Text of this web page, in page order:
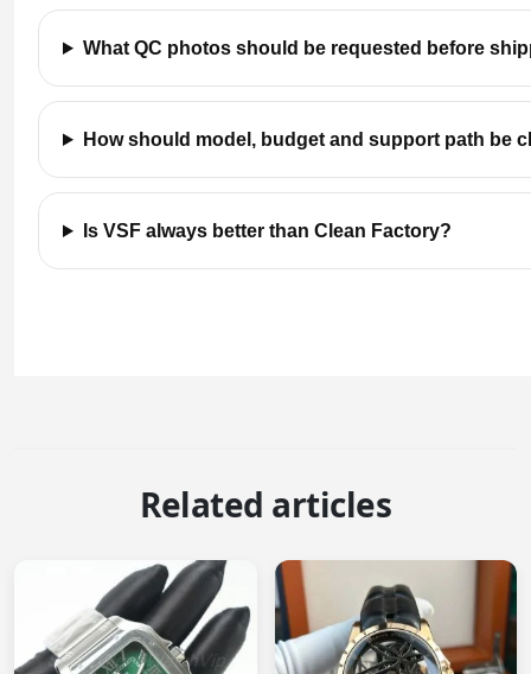
What QC photos should be requested before
How should model, budget and support path be
Is VSF always better than Clean Factory?
Related articles